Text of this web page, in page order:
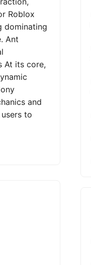
Roblox
dominating
Ant
At its core,
and
to